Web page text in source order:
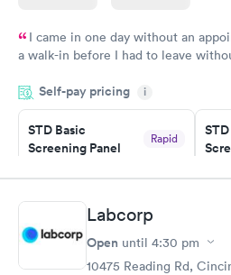
I came in one day without an
a walk-in before I had to leave
showed up on time, got tested easily
20 minutes. Staff is friendly and
Self-pay pricing i
STD Basic
Screening Panel
Rapid
Book now
Gonorrhea and
Chlamydia
Labcorp
Open until 4:30 pm
10475 Reading Rd,